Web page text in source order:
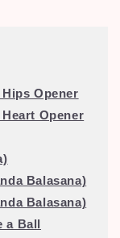
Opener
Opener
Balasana)
Balasana)
a Ball